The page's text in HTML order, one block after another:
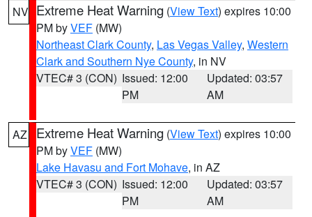
NV Extreme Heat Warning (View Text) expires 10:00
PM byVEF (MW)
Northeast Clark County, Las Vegas Valley, Western
Clark and Southern Nye County, in NV
VTEC# 3 (CON) Issued: 12:00
PM
Updated: 03:57
AM
AZ Extreme Heat Warning (View Text) expires 10:00
PM byVEF (MW)
Lake Havasu and Fort Mohave, in AZ
VTEC# 3 (CON) Issued: 12:00
PM
Updated: 03:57
AM